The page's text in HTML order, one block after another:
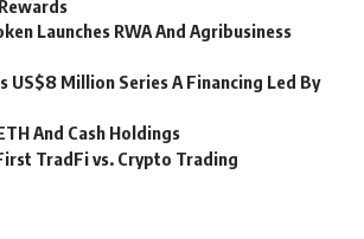
Launches RWA And Agribusiness
US$8 Million Series A Financing Led By
And Cash Holdings
TradFi vs. Crypto Trading